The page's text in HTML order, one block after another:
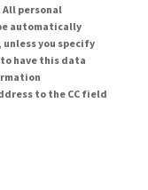
personal
automatically
you specify
have this data
to the CC field